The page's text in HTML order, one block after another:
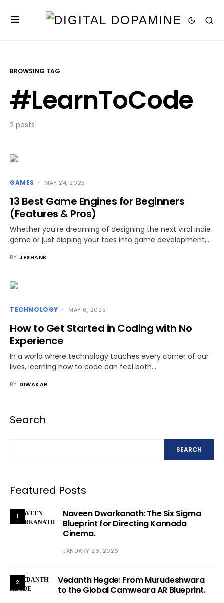
BROWSING TAG
#LearnToCode
2 posts
GAMES MAY 24, 2025
13 Best Game Engines for Beginners
(Features & Pros)
Whether you’re dreaming of designing the next viral indie
game or just dipping your toes into game development,…
BY JESHANK
TECHNOLOGY MAY 6, 2025
How to Get Started in Coding with No
Experience
In a world where technology touches every corner of our
lives, learning how to code can feel both…
BY DIWAKAR
Search
SEARCH
Featured Posts
1
Naveen Dwarkanath: The Six Sigma
Blueprint for Directing Kannada
Cinema.
JANUARY 26, 2026
2
Vedanth Hegde: From Murudeshwara
to the Global Camweara AR Blueprint.